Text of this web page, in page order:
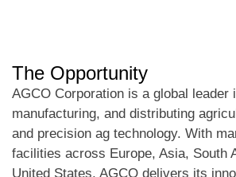
The Opportunity
AGCO Corporation is a global leader
manufacturing, and distributing
and precision ag technology. With
facilities across Europe, Asia, South
United States, AGCO delivers its